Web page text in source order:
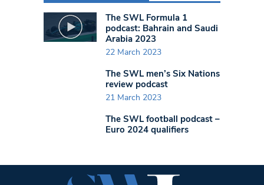
The SWL Formula 1
podcast: Bahrain and Saudi
Arabia 2023
22 March 2023
The SWL men’s Six Nations
review podcast
21 March 2023
The SWL football podcast –
Euro 2024 qualifiers